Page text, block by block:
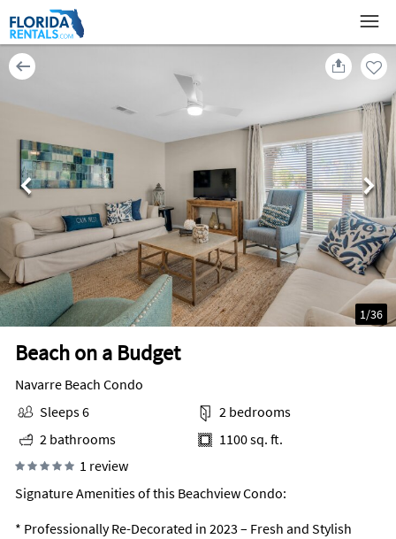
Beach on a Budget
1/36
Navarre Beach Condo
Sleeps 6
2 bedrooms
2 bathrooms
1100 sq. ft.
1 review
Signature Amenities of this Beachview Condo:
* Professionally Re-Decorated in 2023 – Fresh and Stylish